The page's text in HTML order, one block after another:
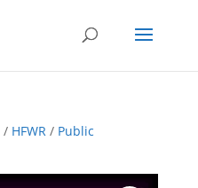
/ HFWR/ Public